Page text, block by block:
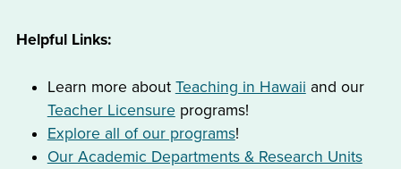
Helpful Links:
Learn more about Teaching in Hawaii and our
Teacher Licensure programs!
Explore all of our programs!
Our Academic Departments & Research Units